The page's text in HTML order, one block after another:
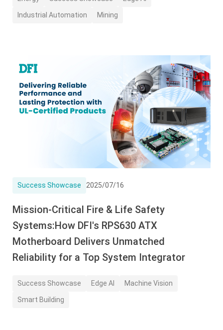
Industrial Automation Mining
Success Showcase 2025/07/16
Mission-Critical Fire & Life Safety
Systems:How DFI's RPS630 ATX
Motherboard Delivers Unmatched
Reliability for a Top System Integrator
Success Showcase Edge AI Machine Vision
Smart Building